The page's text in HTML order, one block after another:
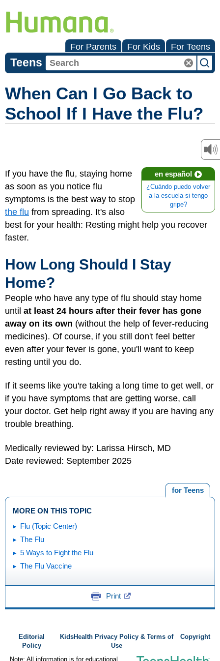
For Parents For Kids For Teens
Teens
When Can I Go Back to
School If I Have the Flu?
en español
¿Cuándo puedo volver
a la escuela si tengo
gripe?
If you have the flu, staying home
as soon as you notice flu
symptoms is the best way to stop
the flu from spreading. It's also
best for your health: Resting might help you recover
faster.
How Long Should I Stay
Home?
People who have any type of flu should stay home
until at least 24 hours after their fever has gone
away on its own (without the help of fever-reducing
medicines). Of course, if you still don't feel better
even after your fever is gone, you'll want to keep
resting until you do.
If it seems like you're taking a long time to get well, or
if you have symptoms that are getting worse, call
your doctor. Get help right away if you are having any
trouble breathing.
Medically reviewed by: Larissa Hirsch, MD
Date reviewed: September 2025
for Teens
MORE ON THIS TOPIC
Flu (Topic Center)
The Flu
5 Ways to Fight the Flu
The Flu Vaccine
Print
Editorial
Policy
KidsHealth Privacy Policy & Terms of
Use
Copyright
Note: All information is for educational